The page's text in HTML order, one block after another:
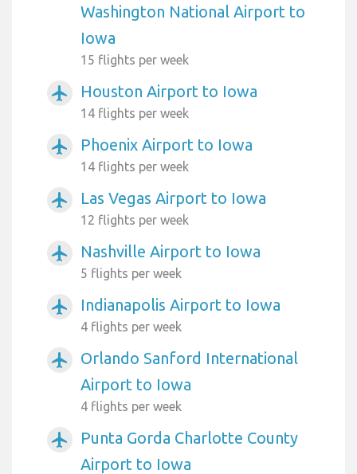
Washington National Airport to
Iowa
15 flights per week
airplanemode_active Houston Airport to Iowa
14 flights per week
airplanemode_active Phoenix Airport to Iowa
14 flights per week
airplanemode_active Las Vegas Airport to Iowa
12 flights per week
airplanemode_active Nashville Airport to Iowa
5 flights per week
airplanemode_active Indianapolis Airport to Iowa
4 flights per week
airplanemode_active
Orlando Sanford International
Airport to Iowa
4 flights per week
airplanemode_active
Punta Gorda Charlotte County
Airport to Iowa